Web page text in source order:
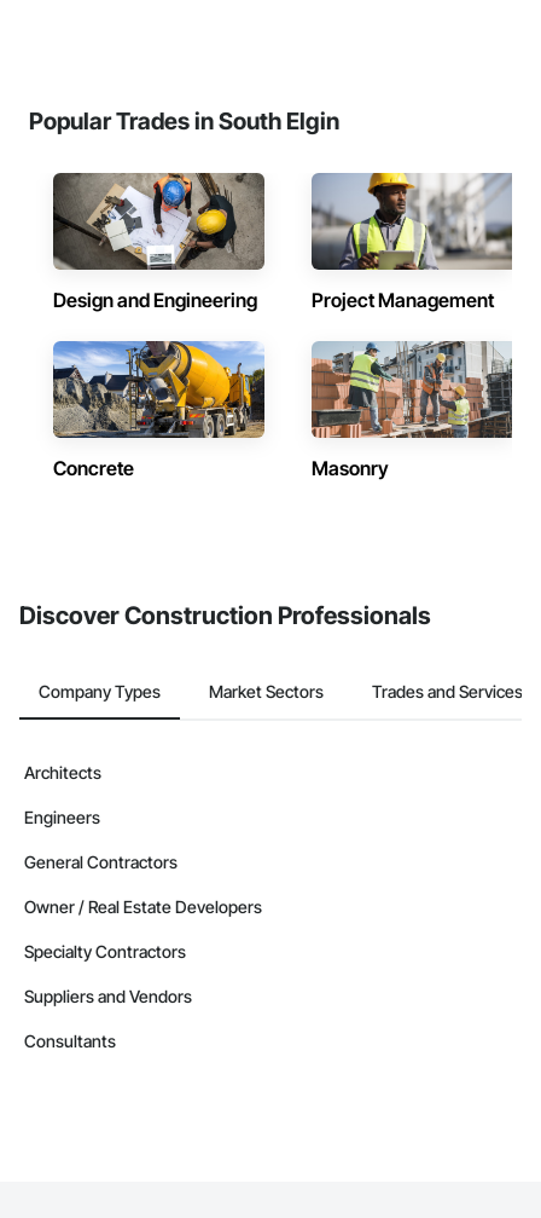
Popular Trades in South Elgin
Design and Engineering Project Management
Concrete Masonry
Discover Construction Professionals
Company Types Market Sectors Trades and Services
Architects
Engineers
General Contractors
Owner / Real Estate Developers
Specialty Contractors
Suppliers and Vendors
Consultants